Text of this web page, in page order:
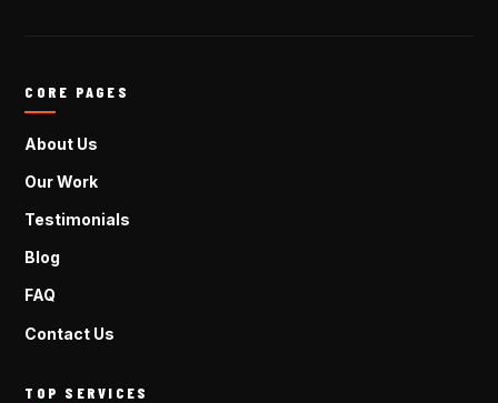
CORE PAGES
About Us
Our Work
Testimonials
Blog
FAQ
Contact Us
TOP SERVICES